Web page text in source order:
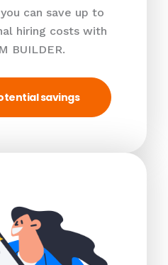
can save up to
hiring costs with
BUILDER.
savings